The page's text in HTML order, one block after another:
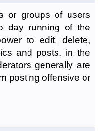
or groups of users
day running of the
to edit, delete,
and posts, in the
generally are
posting offensive or